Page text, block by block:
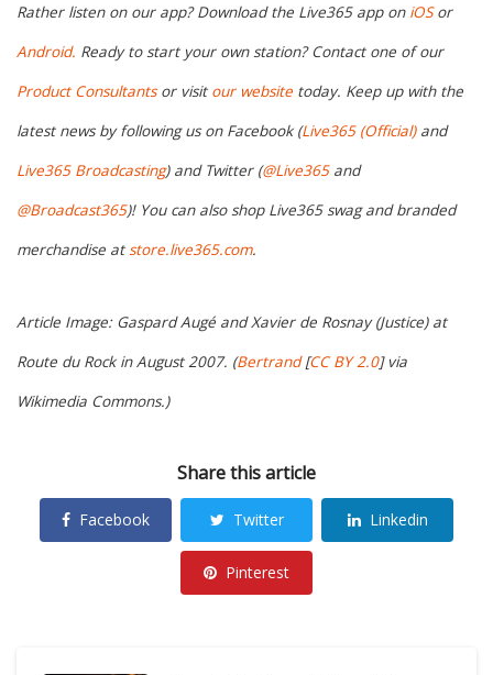
Rather listen on our app? Download the Live365 app on iOSor
Android. Ready to start your own station? Contact one of our
Product Consultantsor visit our website today. Keep up with the
latest news by following us on Facebook (Live365 (Official)and
Live365 Broadcasting) and Twitter (@Live365and
@Broadcast365)! You can also shop Live365 swag and branded
merchandise atstore.live365.com.
Article Image: Gaspard Augé and Xavier de Rosnay (Justice) at
Route du Rock in August 2007. (Bertrand[CC BY 2.0] via
Wikimedia Commons.)
Share this article
Facebook Twitter Linkedin
Pinterest